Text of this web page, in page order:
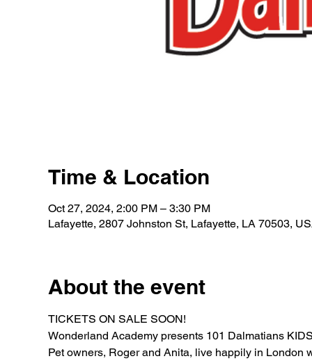
Time & Location
Oct 27, 2024, 2:00 PM – 3:30 PM
Lafayette, 2807 Johnston St, Lafayette, LA 70503,
About the event
TICKETS ON SALE SOON!
Wonderland Academy presents 101 Dalmatians
Pet owners, Roger and Anita, live happily in